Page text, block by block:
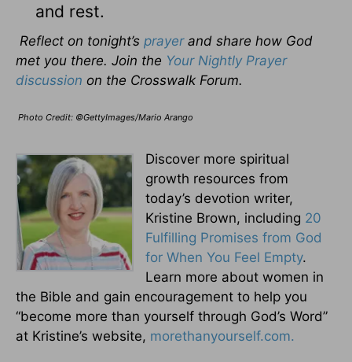
and rest.
Reflect on tonight’s prayerand share how God
met you there. Join the Your Nightly Prayer
discussion on the Crosswalk Forum.
Photo Credit: ©GettyImages/Mario Arango
Discover more spiritual
growth resources from
today’s devotion writer,
Kristine Brown, including 20
Fulfilling Promises from God
for When You Feel Empty.
Learn more about women in
the Bible and gain encouragement to help you
“become more than yourself through God’s Word”
at Kristine’s website, morethanyourself.com.